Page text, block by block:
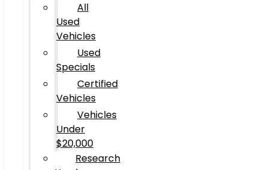
All
Used
Vehicles
Used
Specials
Certified
Vehicles
Vehicles
Under
$20,000
Research